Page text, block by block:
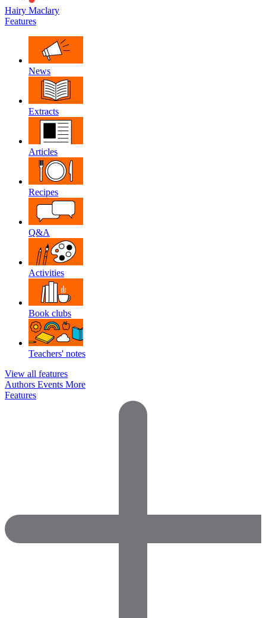
Hairy Maclary
Features
News
Extracts
Articles
Recipes
Q&A
Activities
Book clubs
Teachers' notes
View all features
Authors Events More
Features